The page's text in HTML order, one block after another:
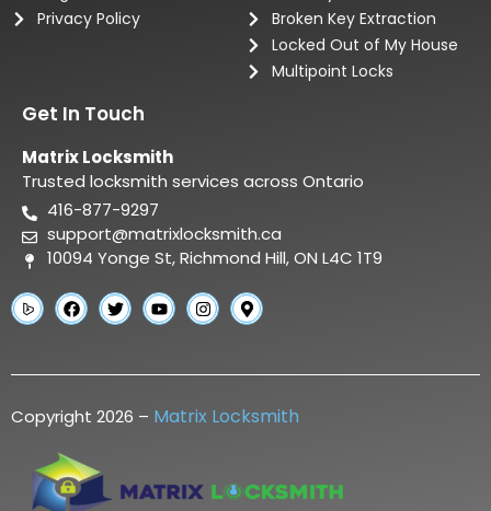
Privacy Policy
Broken Key Extraction
Locked Out of My House
Multipoint Locks
Get In Touch
Matrix Locksmith
Trusted locksmith services across Ontario
416-877-9297
support@matrixlocksmith.ca
10094 Yonge St, Richmond Hill, ON L4C 1T9
Copyright 2026 – Matrix Locksmith